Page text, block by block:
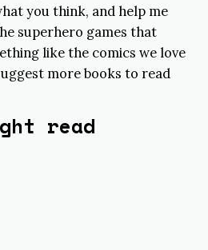
you think, and help me
superhero games that
like the comics we love
more books to read
read